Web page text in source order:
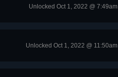
Unlocked Oct 1, 2022 @ 7:49am
Unlocked Oct 1, 2022 @ 11:50am